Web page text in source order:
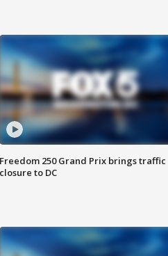
Freedom 250 Grand Prix brings traffic
closure to DC